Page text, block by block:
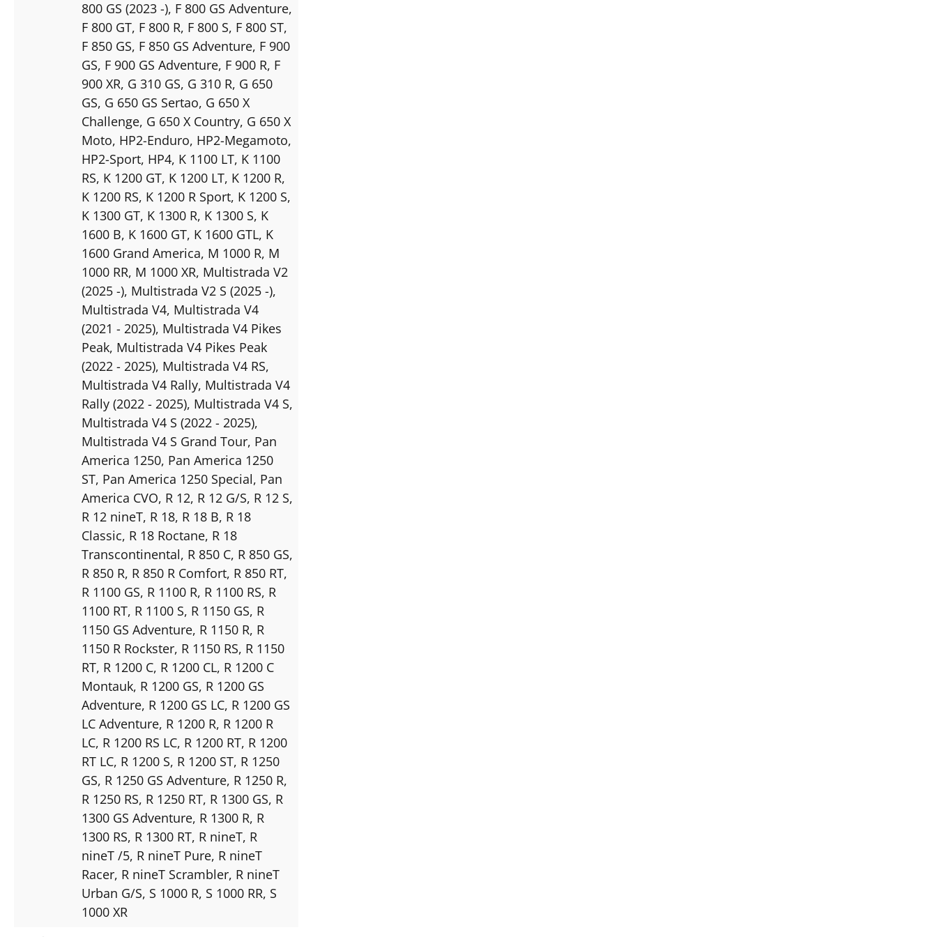
800 GS (2023 -), F 800 GS Adventure,
F 800 GT, F 800 R, F 800 S, F 800 ST,
F 850 GS, F 850 GS Adventure, F 900
GS, F 900 GS Adventure, F 900 R, F
900 XR, G 310 GS, G 310 R, G 650
GS, G 650 GS Sertao, G 650 X
Challenge, G 650 X Country, G 650 X
Moto, HP2-Enduro, HP2-Megamoto,
HP2-Sport, HP4, K 1100 LT, K 1100
RS, K 1200 GT, K 1200 LT, K 1200 R,
K 1200 RS, K 1200 R Sport, K 1200 S,
K 1300 GT, K 1300 R, K 1300 S, K
1600 B, K 1600 GT, K 1600 GTL, K
1600 Grand America, M 1000 R, M
1000 RR, M 1000 XR, Multistrada V2
(2025 -), Multistrada V2 S (2025 -),
Multistrada V4, Multistrada V4
(2021 - 2025), Multistrada V4 Pikes
Peak, Multistrada V4 Pikes Peak
(2022 - 2025), Multistrada V4 RS,
Multistrada V4 Rally, Multistrada V4
Rally (2022 - 2025), Multistrada V4 S,
Multistrada V4 S (2022 - 2025),
Multistrada V4 S Grand Tour, Pan
America 1250, Pan America 1250
ST, Pan America 1250 Special, Pan
America CVO, R 12, R 12 G/S, R 12 S,
R 12 nineT, R 18, R 18 B, R 18
Classic, R 18 Roctane, R 18
Transcontinental, R 850 C, R 850 GS,
R 850 R, R 850 R Comfort, R 850 RT,
R 1100 GS, R 1100 R, R 1100 RS, R
1100 RT, R 1100 S, R 1150 GS, R
1150 GS Adventure, R 1150 R, R
1150 R Rockster, R 1150 RS, R 1150
RT, R 1200 C, R 1200 CL, R 1200 C
Montauk, R 1200 GS, R 1200 GS
Adventure, R 1200 GS LC, R 1200 GS
LC Adventure, R 1200 R, R 1200 R
LC, R 1200 RS LC, R 1200 RT, R 1200
RT LC, R 1200 S, R 1200 ST, R 1250
GS, R 1250 GS Adventure, R 1250 R,
R 1250 RS, R 1250 RT, R 1300 GS, R
1300 GS Adventure, R 1300 R, R
1300 RS, R 1300 RT, R nineT, R
nineT /5, R nineT Pure, R nineT
Racer, R nineT Scrambler, R nineT
Urban G/S, S 1000 R, S 1000 RR, S
1000 XR